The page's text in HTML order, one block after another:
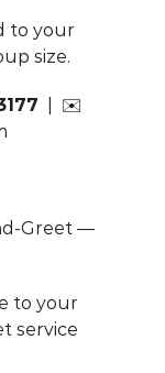
to your
size.
Greet —
to your
service